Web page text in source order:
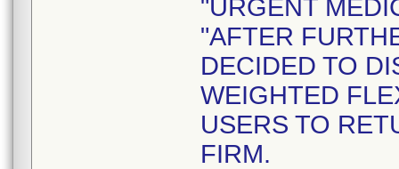
"URGENT
"AFTER
DECIDED TO
WEIGHTED
USERS TO
FIRM.